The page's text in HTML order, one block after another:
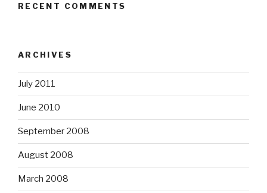
RECENT COMMENTS
ARCHIVES
July 2011
June 2010
September 2008
August 2008
March 2008